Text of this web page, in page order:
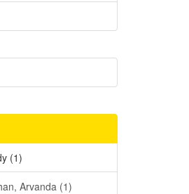
(1)
Arvanda (1)